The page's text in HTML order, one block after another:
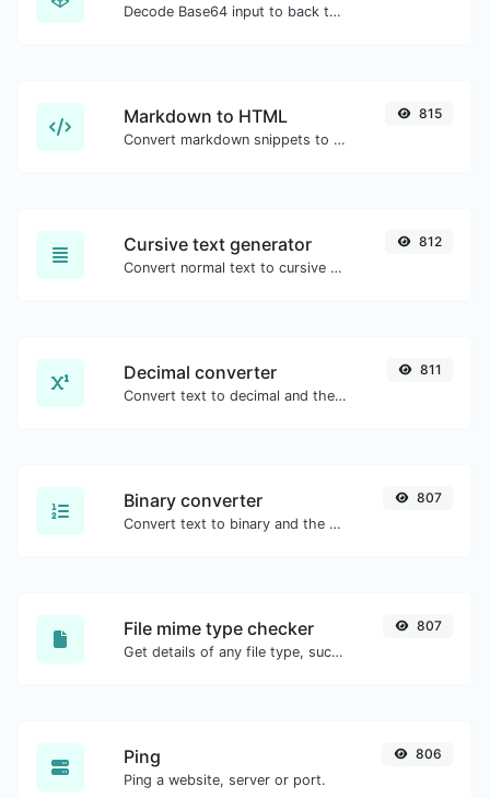
Decode Base64 input to back to string.
Markdown to HTML
Convert markdown snippets to raw HTML code.
815
Cursive text generator
Convert normal text to cursive font type.
812
Decimal converter
Convert text to decimal and the other way for any string input.
811
Binary converter
Convert text to binary and the other way for any string input.
807
File mime type checker
Get details of any file type, such as the mime type or last edit date.
807
Ping
Ping a website, server or port.
806